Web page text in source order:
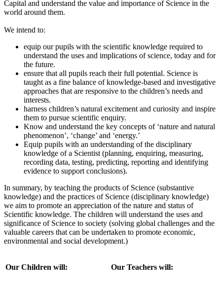
Capital and understand the value and importance of Science in the
world around them.
We intend to:
equip our pupils with the scientific knowledge required to
understand the uses and implications of science, today and for
the future.
ensure that all pupils reach their full potential. Science is
taught as a fine balance of knowledge-based and investigative
approaches that are responsive to the children’s needs and
interests.
harness children’s natural excitement and curiosity and inspire
them to pursue scientific enquiry.
Know and understand the key concepts of ‘nature and natural
phenomenon’, ‘change’ and ‘energy.’
Equip pupils with an understanding of the disciplinary
knowledge of a Scientist (planning, enquiring, measuring,
recording data, testing, predicting, reporting and identifying
evidence to support conclusions).
In summary, by teaching the products of Science (substantive
knowledge) and the practices of Science (disciplinary knowledge)
we aim to promote an appreciation of the nature and status of
Scientific knowledge. The children will understand the uses and
significance of Science to society (solving global challenges and the
valuable careers that can be undertaken to promote economic,
environmental and social development.)
Our Children will: Our Teachers will: